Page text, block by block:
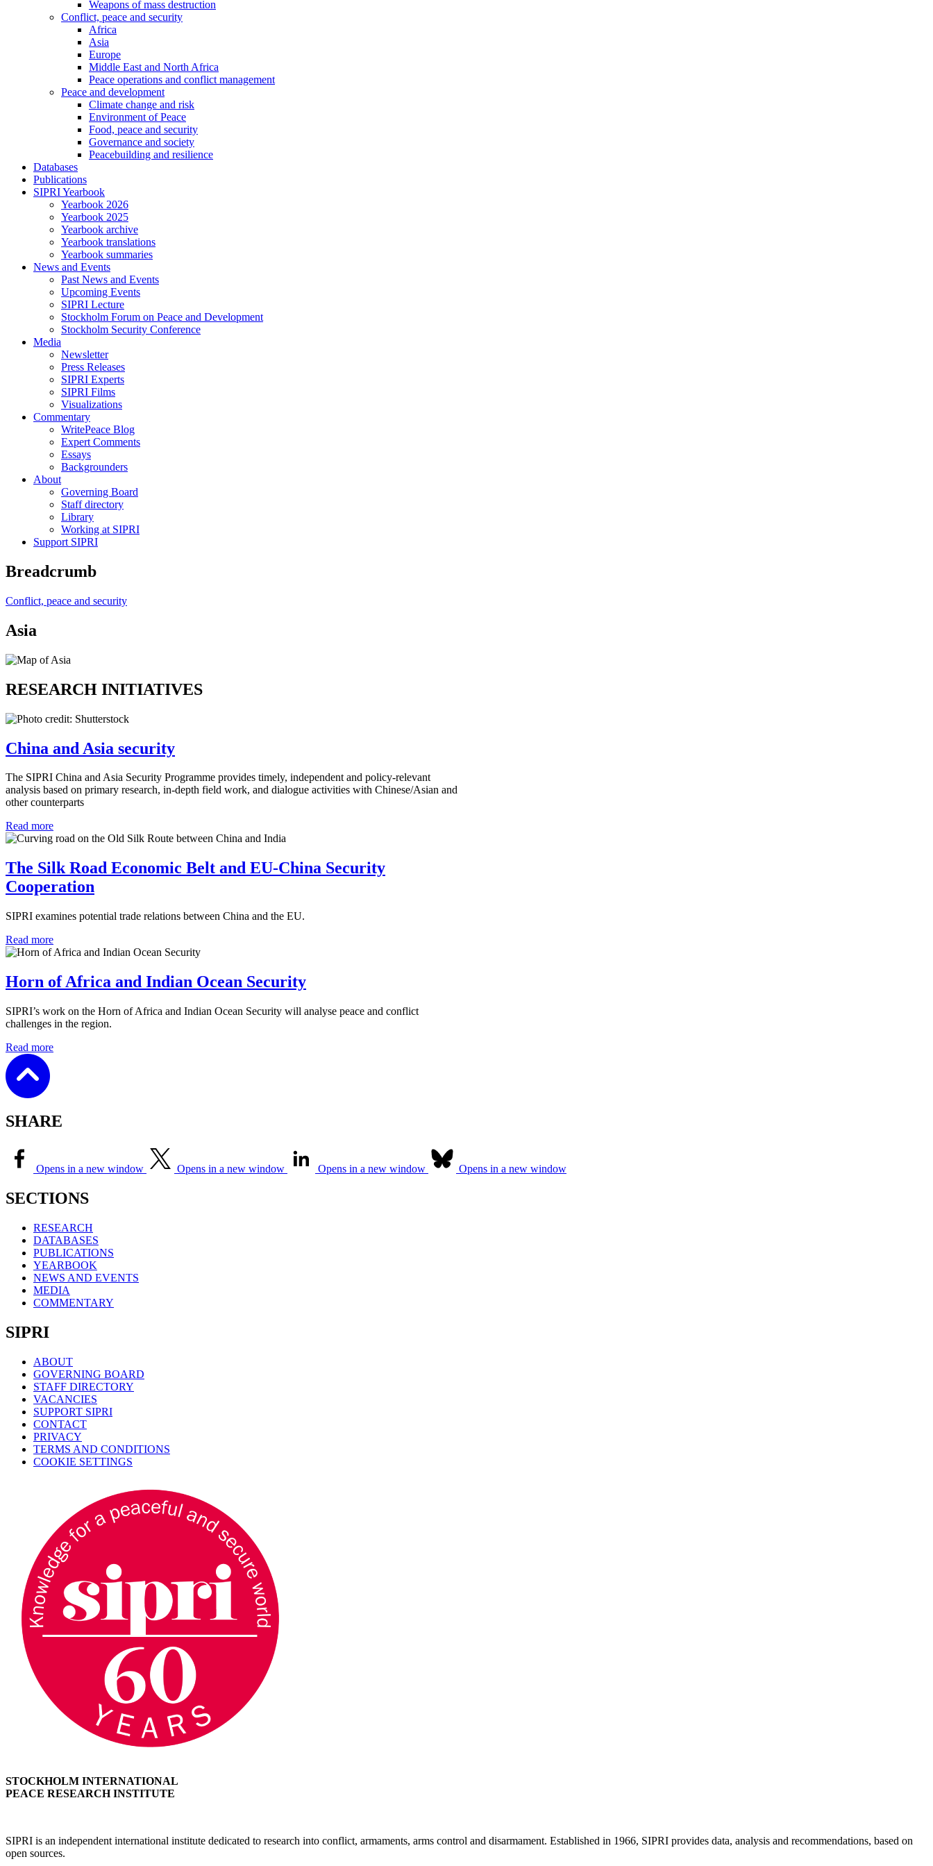
Weapons of mass destruction
Conflict, peace and security
Africa
Asia
Europe
Middle East and North Africa
Peace operations and conflict management
Peace and development
Climate change and risk
Environment of Peace
Food, peace and security
Governance and society
Peacebuilding and resilience
Databases
Publications
SIPRI Yearbook
Yearbook 2026
Yearbook 2025
Yearbook archive
Yearbook translations
Yearbook summaries
News and Events
Past News and Events
Upcoming Events
SIPRI Lecture
Stockholm Forum on Peace and Development
Stockholm Security Conference
Media
Newsletter
Press Releases
SIPRI Experts
SIPRI Films
Visualizations
Commentary
WritePeace Blog
Expert Comments
Essays
Backgrounders
About
Governing Board
Staff directory
Library
Working at SIPRI
Support SIPRI
Breadcrumb
Conflict, peace and security
Asia
RESEARCH INITIATIVES
China and Asia security
The SIPRI China and Asia Security Programme provides timely, independent and policy-relevant
analysis based on primary research, in-depth field work, and dialogue activities with Chinese/Asian and
other counterparts
Read more
The Silk Road Economic Belt and EU-China Security
Cooperation
SIPRI examines potential trade relations between China and the EU.
Read more
Horn of Africa and Indian Ocean Security
SIPRI’s work on the Horn of Africa and Indian Ocean Security will analyse peace and conflict
challenges in the region.
Read more
SHARE
Opens in a new window Opens in a new window Opens in a new window Opens in a new window
SECTIONS
RESEARCH
DATABASES
PUBLICATIONS
YEARBOOK
NEWS AND EVENTS
MEDIA
COMMENTARY
SIPRI
ABOUT
GOVERNING BOARD
STAFF DIRECTORY
VACANCIES
SUPPORT SIPRI
CONTACT
PRIVACY
TERMS AND CONDITIONS
COOKIE SETTINGS
STOCKHOLM INTERNATIONAL
PEACE RESEARCH INSTITUTE
SIPRI is an independent international institute dedicated to research into conflict, armaments, arms control and disarmament. Established in 1966, SIPRI provides data, analysis and recommendations, based on
open sources.